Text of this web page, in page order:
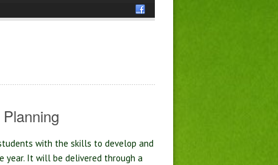
with the skills to develop and
year. It will be delivered through a